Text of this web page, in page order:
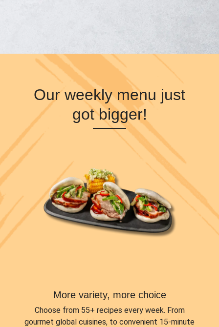
Our weekly menu just
got bigger!
More variety, more choice
Choose from 55+ recipes every week. From
gourmet global cuisines, to convenient 15-minute